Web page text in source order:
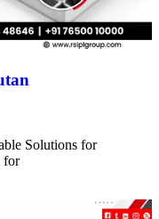
Solutions for
for